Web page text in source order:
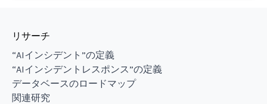
リサーチ
“AIインシデント”の定義
“AIインシデントレスポンス”の定義
データベースのロードマップ
関連研究